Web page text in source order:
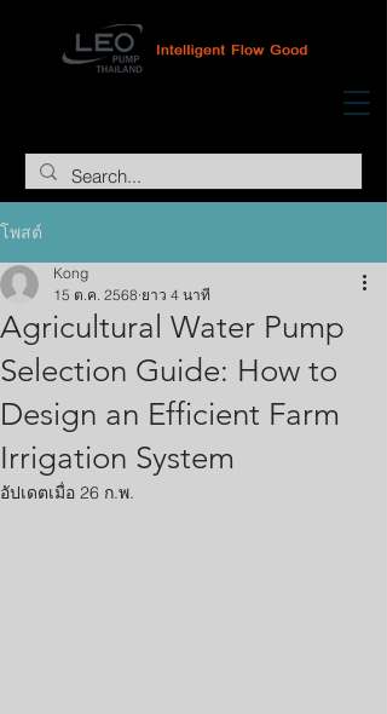
โพสต์
Agricultural Water Pump
Selection Guide: How to
Design an Efficient Farm
Irrigation System
Kong
15 ต.ค. 2568 ยาว 4 นาที
อัปเดตเมื่อ 26 ก.พ.